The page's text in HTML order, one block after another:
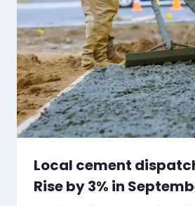
Local cement
Rise by 3% in